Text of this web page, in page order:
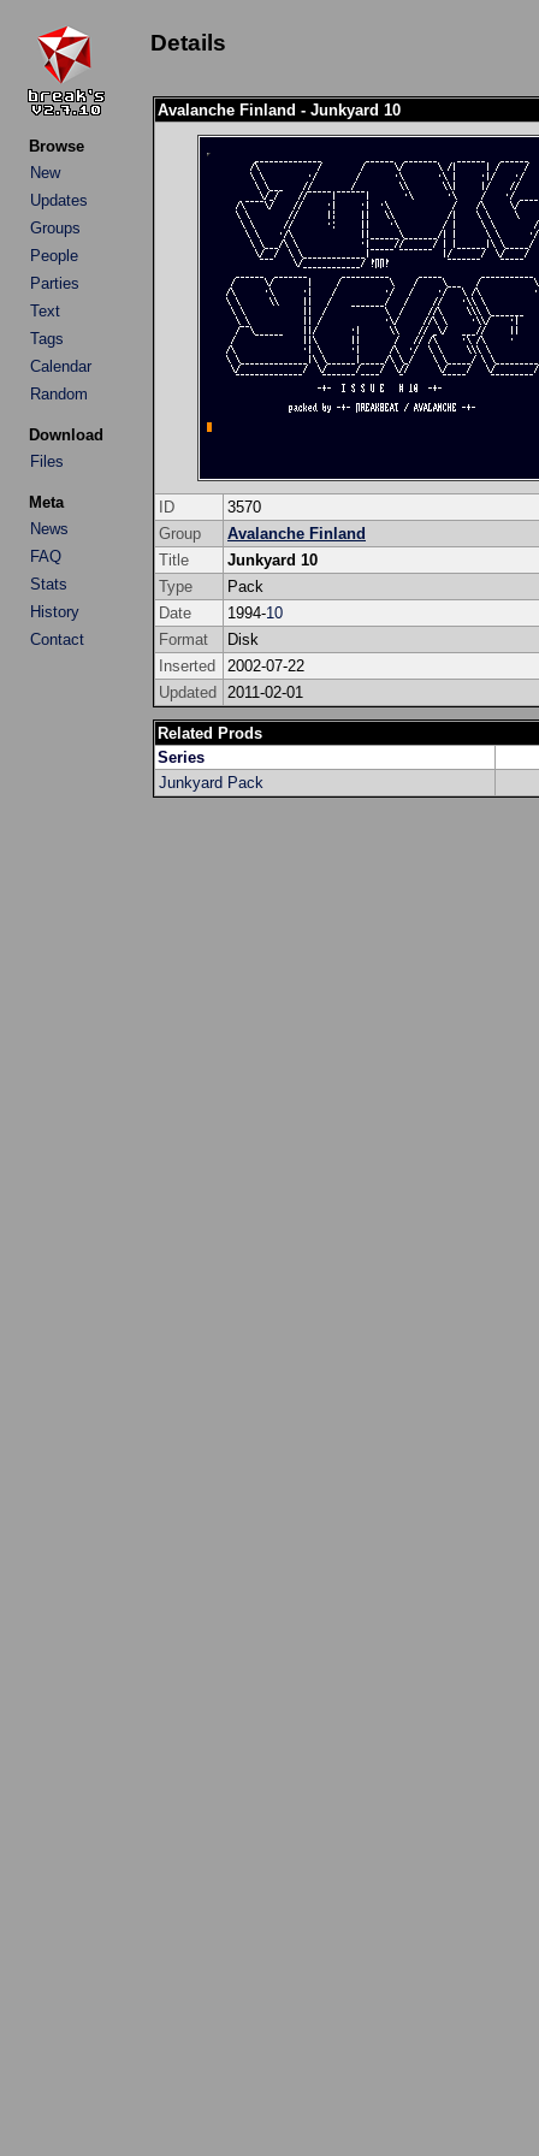
Browse
New
Updates
Groups
People
Parties
Text
Tags
Calendar
Random
Download
Files
Meta
News
FAQ
Stats
History
Contact
Details
Avalanche Finland - Junkyard 10
ID
3570
Group
Avalanche Finland
Title
Junkyard 10
Type
Pack
Date
1994-10
Format
Disk
Inserted
2002-07-22
Updated
2011-02-01
Related Prods
Series
Junkyard Pack